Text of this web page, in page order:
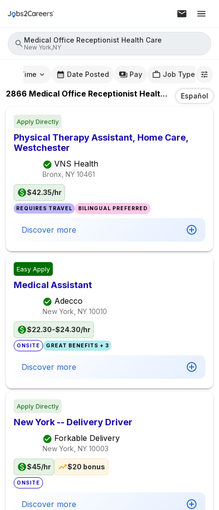
Medical Office Receptionist Health Care
New York,NY
Time Date Posted Pay Job Type
2866 Medical Office Receptionist Health Care JobsIn
Español
Apply Directly
Physical Therapy Assistant, Home Care,
Westchester
VNS Health
Bronx, NY 10461
$42.35/hr
REQUIRES TRAVEL BILINGUAL PREFERRED
Discover more
Easy Apply
Medical Assistant
Adecco
New York, NY 10010
$22.30-$24.30/hr
ONSITE GREAT BENEFITS + 3
Discover more
Apply Directly
New York -- Delivery Driver
Forkable Delivery
New York, NY 10003
$45/hr $20 bonus
ONSITE
Discover more